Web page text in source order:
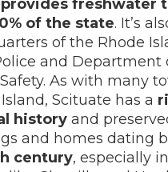
freshwater
of the state. It’s
of the Rhode
and Department
As with many
Scituate has a
history and
and homes dating
century, especially in